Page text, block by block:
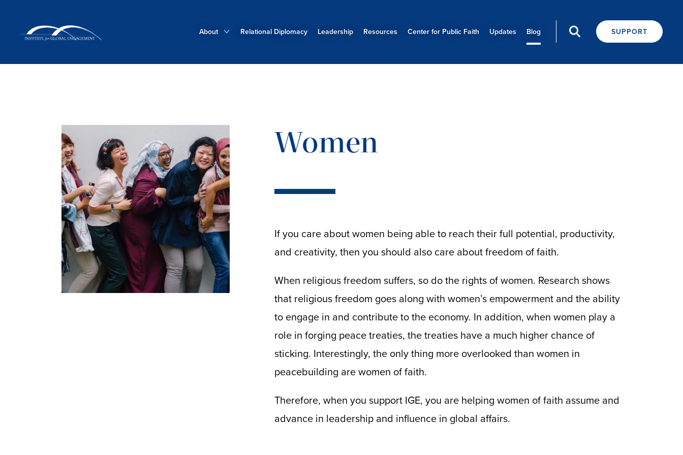
SUPPORT
Blog
Updates
Center for Public Faith
Resources
Leadership
Relational Diplomacy
About
Women
If you care about women being able to reach their full potential, productivity,
and creativity, then you should also care about freedom of faith.
When religious freedom suffers, so do the rights of women. Research shows
that religious freedom goes along with women’s empowerment and the ability
to engage in and contribute to the economy. In addition, when women play a
role in forging peace treaties, the treaties have a much higher chance of
sticking. Interestingly, the only thing more overlooked than women in
peacebuilding are women of faith.
Therefore, when you support IGE, you are helping women of faith assume and
advance in leadership and influence in global affairs.